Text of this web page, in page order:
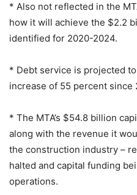
* Also not reflected in the
how it will achieve the $2.2
identified for 2020-2024.
* Debt service is projected
increase of 55 percent since
* The MTA’s $54.8 billion
along with the revenue it
the construction industry –
halted and capital funding
operations.